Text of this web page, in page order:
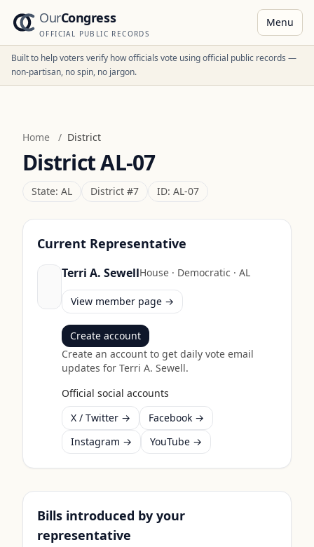
OurCongress
OFFICIAL PUBLIC RECORDS
Menu
Built to help voters verify how officials vote using official public records —
non-partisan, no spin, no jargon.
Home / District
DistrictAL-07
State: AL District #7 ID: AL-07
Current Representative
Terri A. SewellHouse· Democratic · AL
View member page →
Create account
Create an account to get daily vote email
updates for Terri A. Sewell.
Official social accounts
X / Twitter →
Facebook →
Instagram →
YouTube →
Bills introduced by your
representative